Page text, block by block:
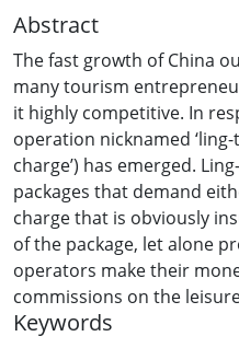
Abstract
The fast growth of China
many tourism
it highly competitive. In
operation nicknamed ‘ling-
charge’) has emerged.
packages that demand
charge that is obviously
of the package, let alone
operators make their
commissions on the
souvenir stores. Although
Keywords